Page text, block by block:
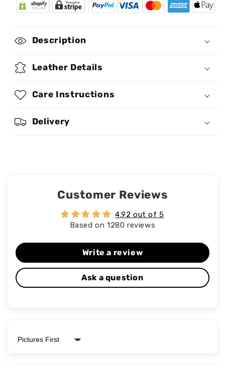
Amazing
Grace
Leather
Amazing
Grace
Leather
Description
Leather Details
Care Instructions
Delivery
Customer Reviews
4.92 out of 5
Based on 1280 reviews
Write a review
Ask a question
Sort by